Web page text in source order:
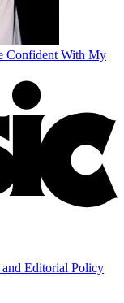
Confident With My
and Editorial Policy